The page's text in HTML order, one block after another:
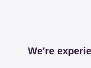
We're